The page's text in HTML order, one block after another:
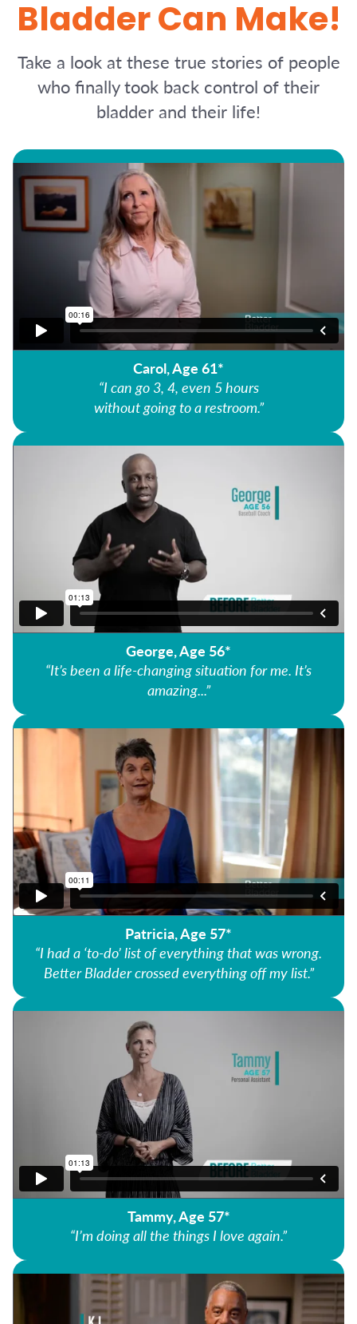
Bladder Can Make!
Take a look at these true stories of people
who finally took back control of their
bladder and their life!
Carol, Age 61*
“I can go 3, 4, even 5 hours
without going to a restroom.”
George, Age 56*
“It’s been a life-changing situation for me. It’s
amazing...”
Patricia, Age 57*
“I had a ‘to-do’ list of everything that was wrong.
Better Bladder crossed everything off my list.”
Tammy, Age 57*
“I’m doing all the things I love again.”